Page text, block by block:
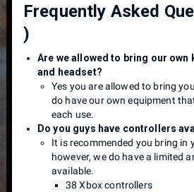
Frequently Asked
)
Are we allowed to bring our own
and headset?
Yes you are allowed to bring
do have our own equipment
each use.
Do you guys have controllers
It is recommended you bring in
however, we do have a limited
available.
38 Xbox controllers